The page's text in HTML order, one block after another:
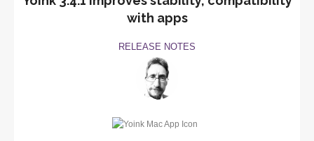
with apps
RELEASE NOTES